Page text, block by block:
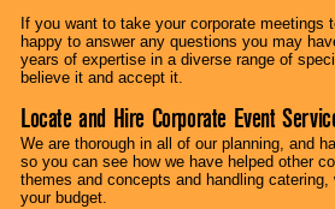
If you want to take your corporate
happy to answer any questions you may
years of expertise in a diverse range of
believe it and accept it.
Locate and Hire Corporate Event
We are thorough in all of our planning, and
so you can see how we have helped other
themes and concepts and handling
your budget.